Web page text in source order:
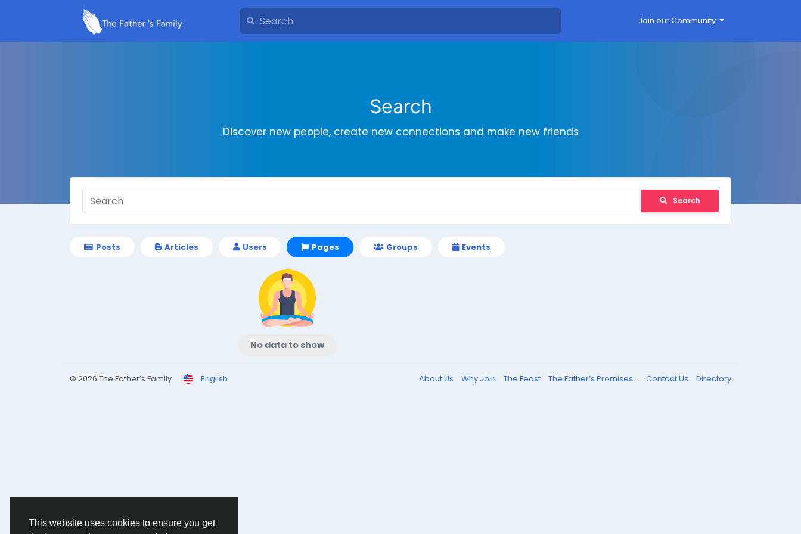
This website uses cookies to ensure you get
Join our Community
Search
Discover new people, create new connections and make new friends
Search
Posts Articles Users Pages Groups Events
No data to show
© 2026 The Father’s Family English About Us Why Join The Feast The Father’s Promises... Contact Us Directory